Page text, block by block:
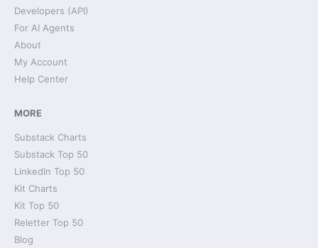
Developers (API)
For AI Agents
About
My Account
Help Center
MORE
Substack Charts
Substack Top 50
LinkedIn Top 50
Kit Charts
Kit Top 50
Reletter Top 50
Blog